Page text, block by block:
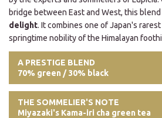
bridge between East and West, this blend
delight. It combines one of Japan's
springtime nobility of the Himalayan
A PRESTIGE BLEND
70% green / 30% black
THE SOMMELIER'S NOTE
Miyazaki's Kama-iri cha green tea